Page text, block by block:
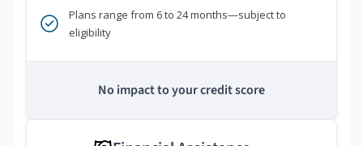
Plans range from 6 to 24 months—subject to
eligibility
No impact to your credit score